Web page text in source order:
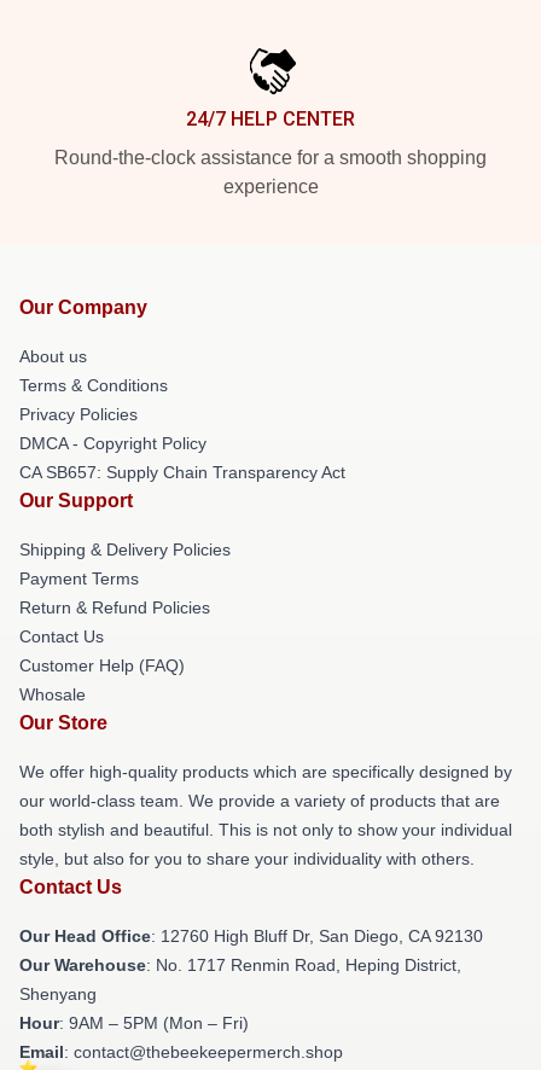
24/7 HELP CENTER
Round-the-clock assistance for a smooth shopping
experience
Our Company
About us
Terms & Conditions
Privacy Policies
DMCA - Copyright Policy
CA SB657: Supply Chain Transparency Act
Our Support
Shipping & Delivery Policies
Payment Terms
Return & Refund Policies
Contact Us
Customer Help (FAQ)
Whosale
Our Store
We offer high-quality products which are specifically designed by
our world-class team. We provide a variety of products that are
both stylish and beautiful. This is not only to show your individual
style, but also for you to share your individuality with others.
Contact Us
Our Head Office: 12760 High Bluff Dr, San Diego, CA 92130
Our Warehouse: No. 1717 Renmin Road, Heping District,
Shenyang
Hour: 9AM – 5PM (Mon – Fri)
Email: contact@thebeekeepermerch.shop